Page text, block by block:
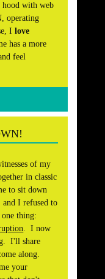
hood with web
operating
Ilove
has a more
feel
of my
in classic
to sit down
I refused to
thing:
. I now
I'll share
along.
your